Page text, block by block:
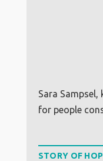
Sara
for people
STORY OF